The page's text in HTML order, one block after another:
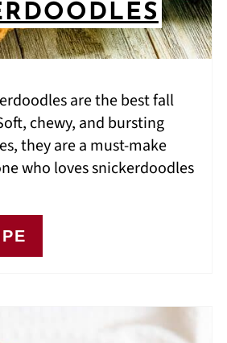
are the best fall
chewy, and bursting
they are a must-make
who loves snickerdoodles